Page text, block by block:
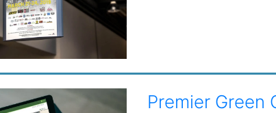
Premier Green